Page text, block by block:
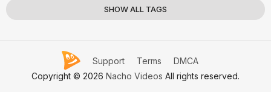
SHOW ALL TAGS
Support Terms
DMCA
Copyright © 2026 Nacho Videos All rights reserved.